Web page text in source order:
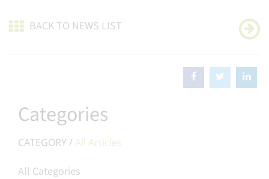
BACK TO NEWS LIST
Categories
CATEGORY /All Articles
All Categories